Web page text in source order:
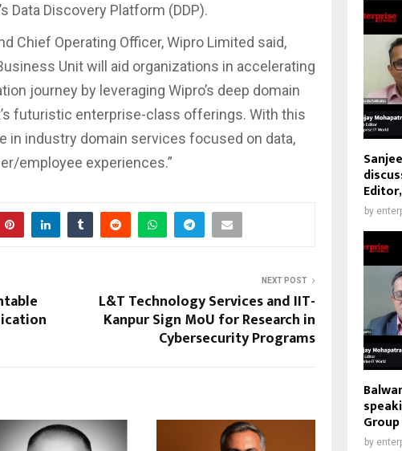
Data Discovery Platform (DDP).
Chief Operating Officer, Wipro Limited said,
Unit will aid organizations in accelerating
journey by leveraging Wipro’s deep domain
futuristic enterprise-class offerings. With this
in industry domain services focused on data,
employee experiences.”
NEXT POST
L&T Technology Services and IIT-
Kanpur Sign MoU for Research in
Cybersecurity Programs
by
by